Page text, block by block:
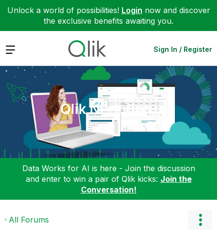
Unlock a world of possibilities! Login now and discover
the exclusive benefits awaiting you.
Expand Sign In / Register
Qlik NPrinting
Data Works for AI is here - Join the discussion
and enter to win a pair of Qlik kicks: Join the
Conversation!
All Forums